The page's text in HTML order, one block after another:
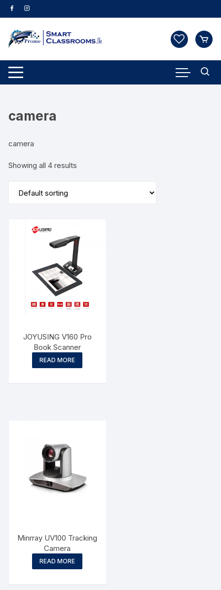
Skip
to
content
camera
camera
Showing all 4 results
JOYUSING V160 Pro
Book Scanner
READ MORE
Minrray UV100 Tracking
Camera
READ MORE